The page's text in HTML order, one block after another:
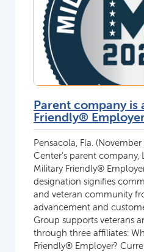
Parent company is
Friendly®
Pensacola, Fla.
Center’s parent company,
Military Friendly®
designation signifies
and veteran community
advancement and
Group supports veterans
through three affiliates:
Friendly® Employer?